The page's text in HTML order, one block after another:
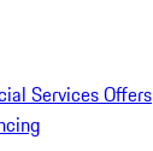
Services Offers